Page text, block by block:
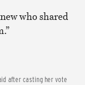
who shared
after casting her vote